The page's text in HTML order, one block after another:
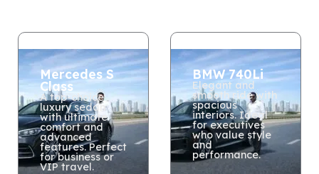
Mercedes S
Class
A top-choice
luxury sedan
with ultimate
comfort and
advanced
features. Perfect
for business or
VIP travel.
BMW 740Li
Elegant and
smooth ride with
spacious
interiors. Ideal
for executives
who value style
and
performance.